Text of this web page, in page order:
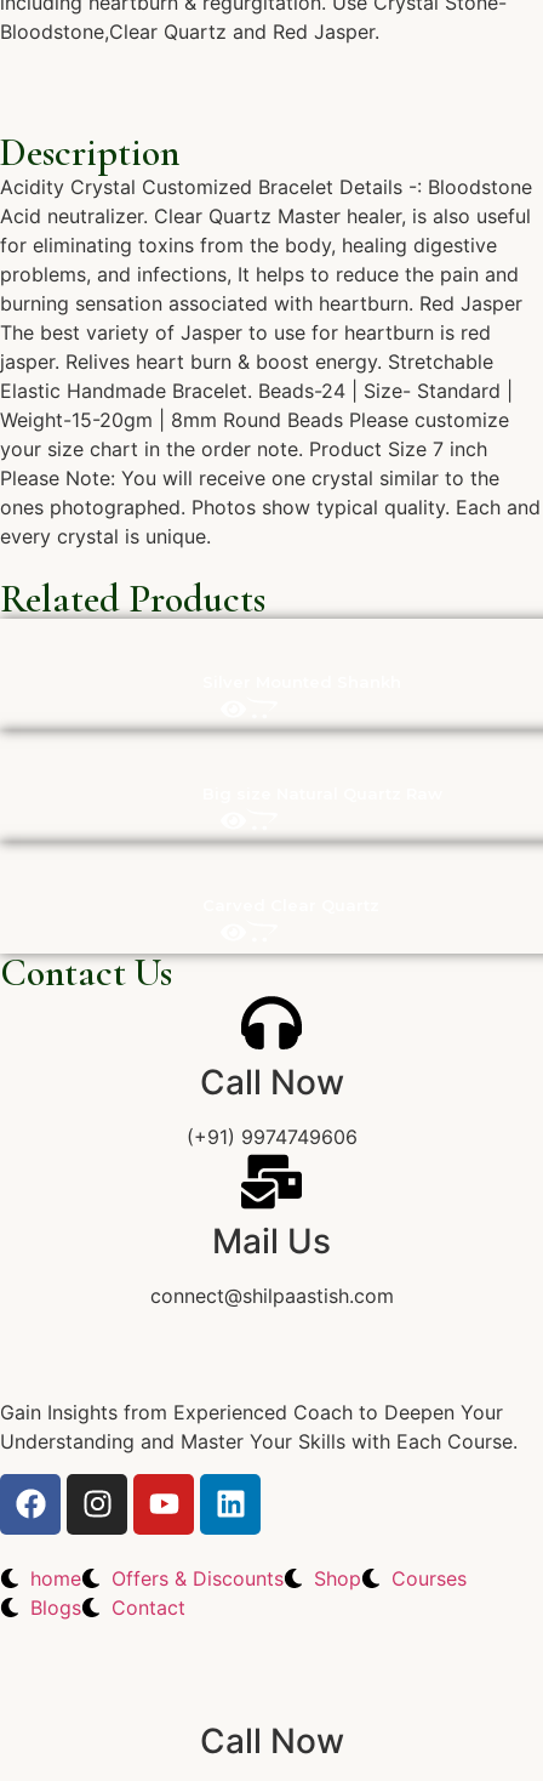
Bloodstone,Clear Quartz and Red Jasper.
Description
Acidity Crystal Customized Bracelet Details -: Bloodstone
Acid neutralizer. Clear Quartz Master healer, is also useful
for eliminating toxins from the body, healing digestive
problems, and infections, It helps to reduce the pain and
burning sensation associated with heartburn. Red Jasper
The best variety of Jasper to use for heartburn is red
jasper. Relives heart burn & boost energy. Stretchable
Elastic Handmade Bracelet. Beads-24 | Size- Standard |
Weight-15-20gm | 8mm Round Beads Please customize
your size chart in the order note. Product Size 7 inch
Please Note: You will receive one crystal similar to the
ones photographed. Photos show typical quality. Each and
every crystal is unique.
Related Products
Contact Us
Call Now
(+91) 9974749606
Mail Us
connect@shilpaastish.com
Gain Insights from Experienced Coach to Deepen Your
Understanding and Master Your Skills with Each Course.
home Offers & Discounts Shop
Courses
Blogs
Contact
Call Now